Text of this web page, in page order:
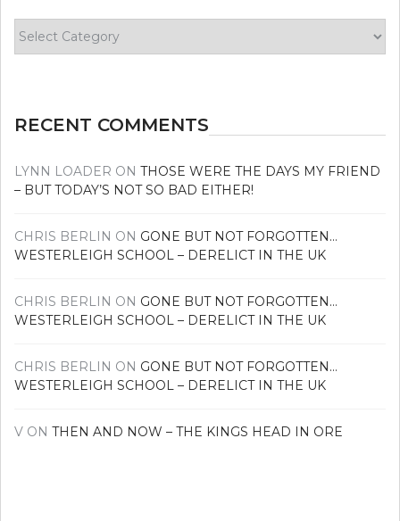
your
RECENT COMMENTS
LYNN LOADER ON THOSE WERE THE DAYS MY FRIEND
– BUT TODAY’S NOT SO BAD EITHER!
CHRIS BERLIN ON GONE BUT NOT FORGOTTEN…
WESTERLEIGH SCHOOL – DERELICT IN THE UK
CHRIS BERLIN ON GONE BUT NOT FORGOTTEN…
WESTERLEIGH SCHOOL – DERELICT IN THE UK
CHRIS BERLIN ON GONE BUT NOT FORGOTTEN…
WESTERLEIGH SCHOOL – DERELICT IN THE UK
V ON THEN AND NOW – THE KINGS HEAD IN ORE